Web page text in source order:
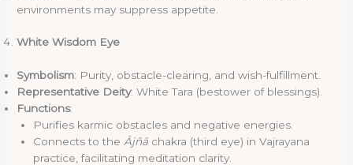
environments may suppress appetite.
White Wisdom Eye
Symbolism: Purity, obstacle-clearing, and wish-fulfillment.
Representative Deity: White Tara (bestower of blessings).
Functions:
Purifies karmic obstacles and negative energies.
Connects to the Ājñāchakra (third eye) in Vajrayana
practice, facilitating meditation clarity.